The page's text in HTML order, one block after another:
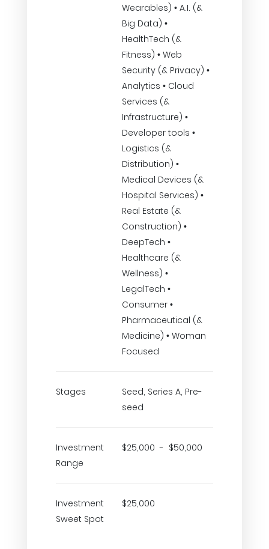
Wearables) • A.I. (&
Big Data) •
HealthTech (&
Fitness) • Web
Security (& Privacy) •
Analytics • Cloud
Services (&
Infrastructure) •
Developer tools •
Logistics (&
Distribution) •
Medical Devices (&
Hospital Services) •
Real Estate (&
Construction) •
DeepTech •
Healthcare (&
Wellness) •
LegalTech •
Consumer •
Pharmaceutical (&
Medicine) • Woman
Focused
Stages
Seed, Series A, Pre-
seed
Investment
Range
$25,000 - $50,000
Investment
Sweet Spot
$25,000